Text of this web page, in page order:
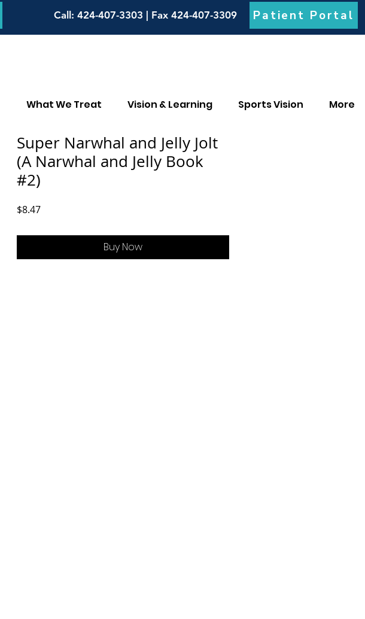
Call : 424-407-3303 | Fax 424-407-3309 Patient Portal
What We Treat Vision & Learning Sports Vision More
Super Narwhal and Jelly Jolt
(A Narwhal and Jelly Book
#2)
$8.47Price
Buy Now